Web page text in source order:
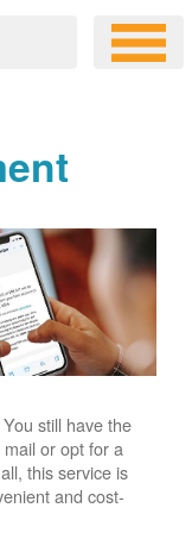
still have the
or opt for a
this service is
and cost-